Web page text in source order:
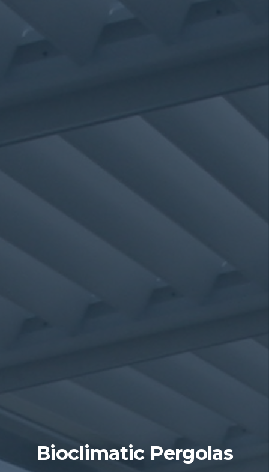
Bioclimatic Pergolas